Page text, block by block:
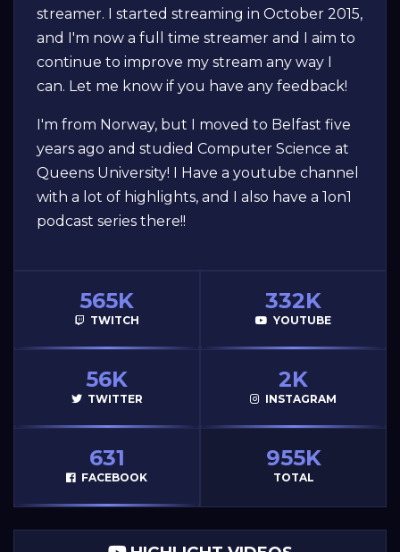
streamer. I started streaming in October 2015,
and I'm now a full time streamer and I aim to
continue to improve my stream any way I
can. Let me know if you have any feedback!
I'm from Norway, but I moved to Belfast five
years ago and studied Computer Science at
Queens University! I Have a youtube channel
with a lot of highlights, and I also have a 1on1
podcast series there!!
565K
TWITCH
332K
YOUTUBE
56K
TWITTER
2K
INSTAGRAM
631
FACEBOOK
955K
TOTAL